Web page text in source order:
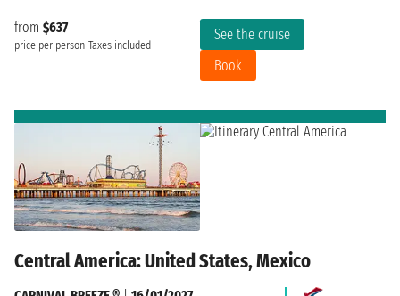
from $637
price per person Taxes included
See the cruise
Book
Central America: United States, Mexico